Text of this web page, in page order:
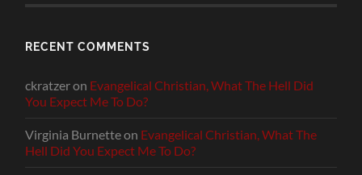
RECENT COMMENTS
ckratzeron Evangelical Christian, What The Hell Did
You Expect Me To Do?
Virginia Burnetteon Evangelical Christian, What The
Hell Did You Expect Me To Do?